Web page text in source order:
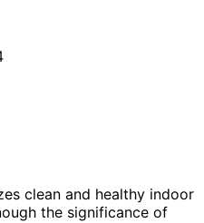
clean and healthy indoor
the significance of